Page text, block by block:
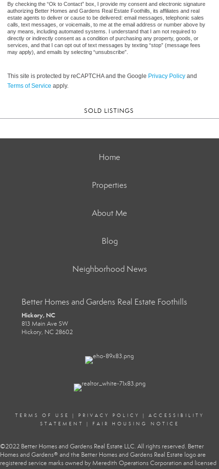
By checking the “Ok to Contact” box, I provide my consent and electronic signature
authorizing Better Homes and Gardens Real Estate Foothills, its affiliates and real
estate agents to deliver or cause to be delivered: email messages, telephonic sales
calls, text messages, or voicemails, to me at the email address or number above by
any means, including automated systems. I understand that I am not required to
directly or indirectly consent as a condition of purchasing any property, goods, or
services, and that I can opt out of text messages by texting “stop” (message fees
may apply), and emails by selecting “unsubscribe”.
This site is protected by reCAPTCHA and the Google Privacy Policy and
Terms of Service apply.
SOLD LISTINGS
Home
Properties
About Me
Blog
Neighborhood News
Better Homes and Gardens Real Estate Foothills
Hickory, NC
813 Main Ave SW
Hickory, NC 28602
TERMS OF USE | PRIVACY POLICY | ACCESSIBILITY
STATEMENT
| FAIR HOUSING NOTICE
©2022 Better Homes and Gardens Real Estate LLC. All rights reserved. Better
Homes and Gardens® and the Better Homes and Gardens Real Estate logo are
registered service marks owned by Meredith Operations Corporation and licensed